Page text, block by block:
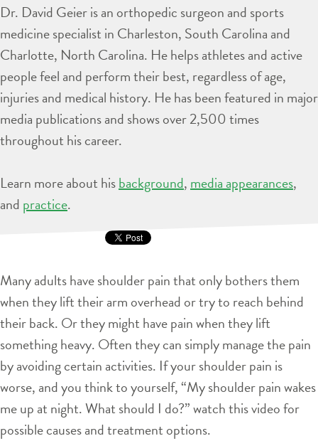
Dr. David Geier is an orthopedic surgeon and sports
medicine specialist in Charleston, South Carolina and
Charlotte, North Carolina. He helps athletes and active
people feel and perform their best, regardless of age,
injuries and medical history. He has been featured in major
media publications and shows over 2,500 times
throughout his career.
Learn more about hisbackground, media appearances,
and practice.
Many adults have shoulder pain that only bothers them
when they lift their arm overhead or try to reach behind
their back. Or they might have pain when they lift
something heavy. Often they can simply manage the pain
by avoiding certain activities. If your shoulder pain is
worse, and you think to yourself, “My shoulder pain wakes
me up at night. What should I do?” watch this video for
possible causes and treatment options.